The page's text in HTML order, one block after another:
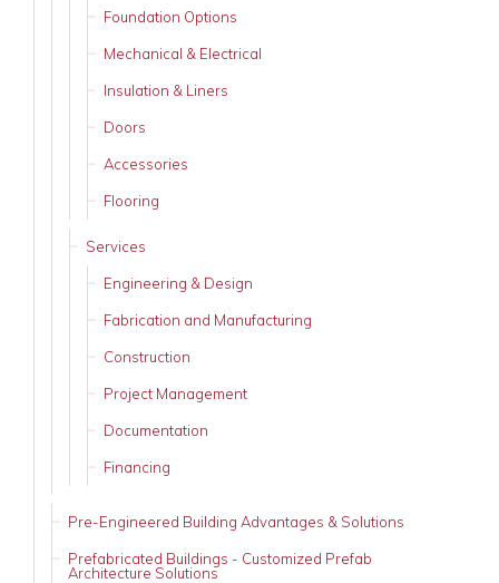
Foundation Options
Mechanical & Electrical
Insulation & Liners
Doors
Accessories
Flooring
Services
Engineering & Design
Fabrication and Manufacturing
Construction
Project Management
Documentation
Financing
Pre-Engineered Building Advantages & Solutions
Prefabricated Buildings - Customized Prefab
Architecture Solutions